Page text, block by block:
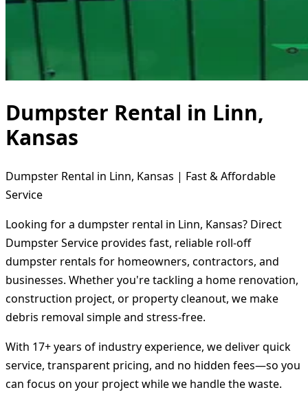
Dumpster Rental in Linn,
Kansas
Dumpster Rental in Linn, Kansas | Fast & Affordable
Service
Looking for a dumpster rental in Linn, Kansas? Direct
Dumpster Service provides fast, reliable roll-off
dumpster rentals for homeowners, contractors, and
businesses. Whether you're tackling a home renovation,
construction project, or property cleanout, we make
debris removal simple and stress-free.
With 17+ years of industry experience, we deliver quick
service, transparent pricing, and no hidden fees—so you
can focus on your project while we handle the waste.